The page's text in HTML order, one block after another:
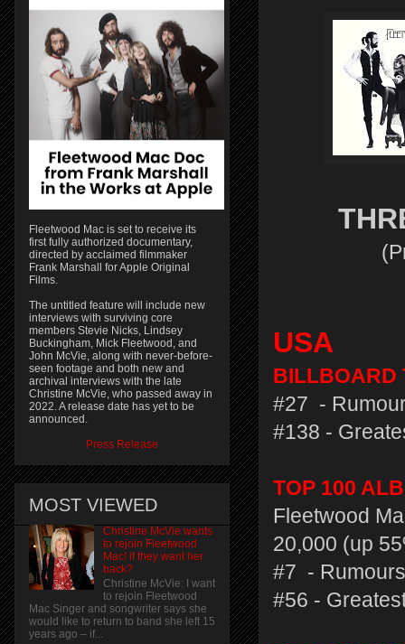
USA
BILLBOARD
#27 -
#138 -
TOP 100
Fleetwood
20,000 (up
#7 -
#56 -
Fleetwood Mac is set to receive its
first fully authorized documentary,
directed by acclaimed filmmaker
Frank Marshall for Apple Original
Films.
The untitled feature will include new
interviews with surviving core
members Stevie Nicks, Lindsey
Buckingham, Mick Fleetwood, and
John McVie, along with never-before-
seen footage and both new and
archival interviews with the late
Christine McVie, who passed away in
2022. A release date has yet to be
announced.
Press Release
MOST VIEWED
Christine McVie wants
to rejoin Fleetwood
Mac! if they want her
back?
Christine McVie: I want
to rejoin Fleetwood
Mac Singer and songwriter says she
would like to return to band she left 15
years ago – if...